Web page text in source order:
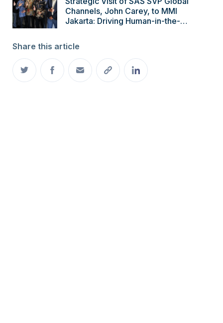
Channels, John Carey, to MMI
Jakarta: Driving Human-in-the-
Share this article